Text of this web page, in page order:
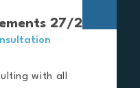
27/28
with all